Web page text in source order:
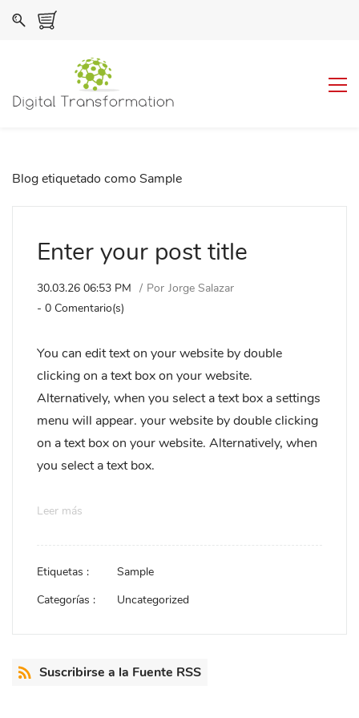
Blog etiquetado como Sample
Enter your post title
30.03.26 06:53 PM Por Jorge Salazar
- 0 Comentario(s)
You can edit text on your website by double
clicking on a text box on your website.
Alternatively, when you select a text box a settings
menu will appear. your website by double clicking
on a text box on your website. Alternatively, when
you select a text box.
Leer más
Etiquetas :
Sample
Categorías :
Uncategorized
Suscribirse a la Fuente RSS